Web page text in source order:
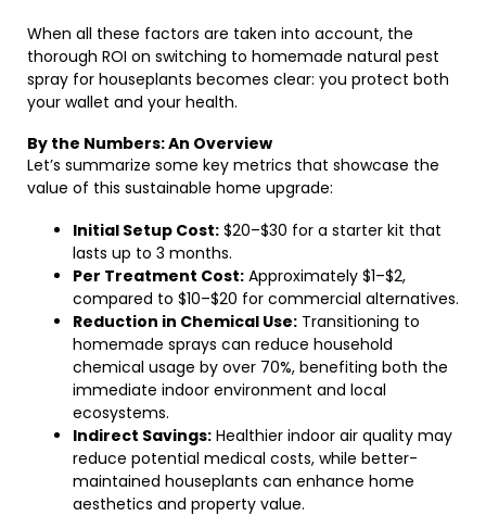
When all these factors are taken into account, the
thorough ROI on switching to homemade natural pest
spray for houseplants becomes clear: you protect both
your wallet and your health.
By the Numbers: An Overview
Let’s summarize some key metrics that showcase the
value of this sustainable home upgrade:
Initial Setup Cost: $20–$30 for a starter kit that
lasts up to 3 months.
Per Treatment Cost: Approximately $1–$2,
compared to $10–$20 for commercial alternatives.
Reduction in Chemical Use: Transitioning to
homemade sprays can reduce household
chemical usage by over 70%, benefiting both the
immediate indoor environment and local
ecosystems.
Indirect Savings: Healthier indoor air quality may
reduce potential medical costs, while better-
maintained houseplants can enhance home
aesthetics and property value.